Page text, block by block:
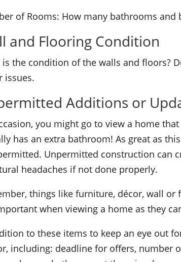
of Rooms: How many bathrooms
and Flooring Condition
is the condition of the walls and floors?
issues.
Additions or
you might go to view a home
has an extra bathroom! As great as
Unpermitted construction can
headaches if not done properly.
things like furniture, décor, wall
when viewing a home as they
to these items to keep an eye out
including: deadline for offers, number